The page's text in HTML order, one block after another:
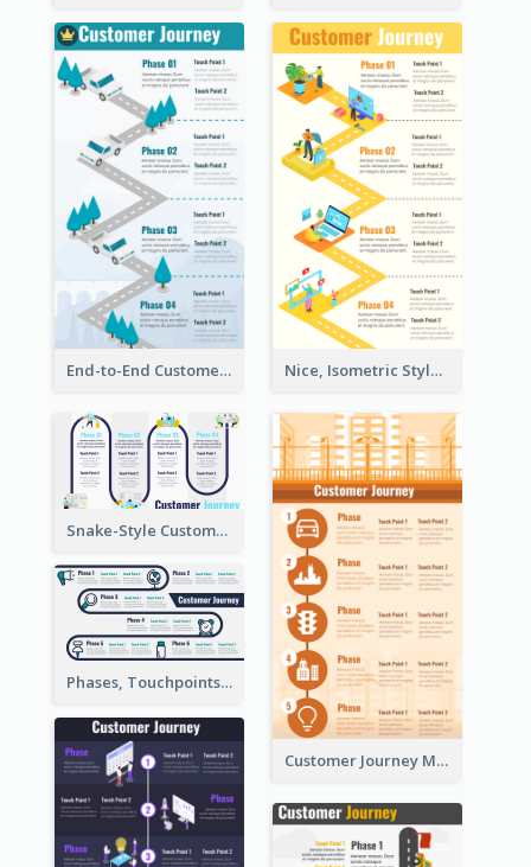
End-to-End Customer Journey Map Template Nice, Isometric Style Customer Journey Map
Snake-Style Customer Journey Map Template
Customer Journey Map for Infographic
Phases, Touchpoints in Customer Journey Map